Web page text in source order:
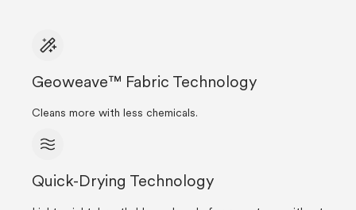
Geoweave™ Fabric Technology
Cleans more with less chemicals.
Quick-Drying Technology